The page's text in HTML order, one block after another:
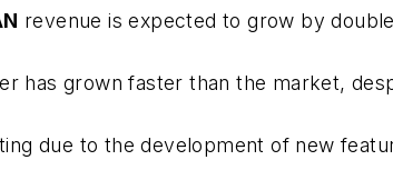
revenue is expected to grow by
has grown faster than the market,
due to the development of new